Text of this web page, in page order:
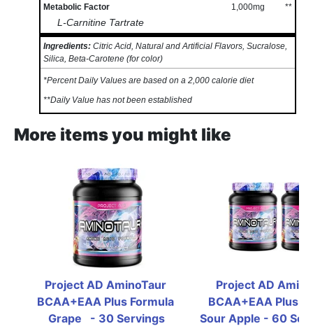
Metabolic Factor 1,000mg **
L-Carnitine Tartrate
Ingredients: Citric Acid, Natural and Artificial Flavors, Sucralose,
Silica, Beta-Carotene (for color)
*Percent Daily Values are based on a 2,000 calorie diet
**Daily Value has not been established
More items you might like
Project AD AminoTaur
BCAA+EAA Plus Formula
Grape   - 30 Servings
Project AD
BCAA+EAA Plus
Sour Apple - 60